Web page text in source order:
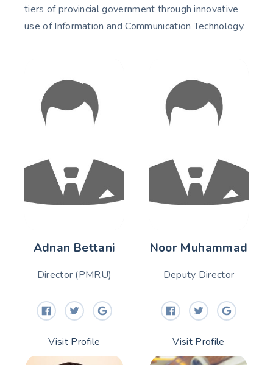
tiers of provincial government through innovative
use of Information and Communication Technology.
Adnan Bettani
Director (PMRU)
Visit Profile
Noor Muhammad
Deputy Director
Visit Profile